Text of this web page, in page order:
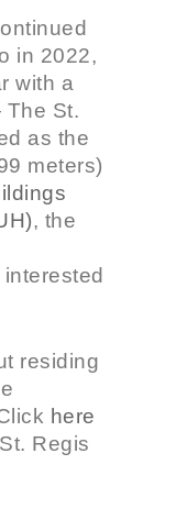
in 2022,
with a
The St.
as the
meters)
, the
residing
here
Regis